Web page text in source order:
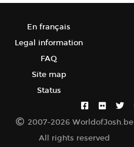
En français
Legal information
FAQ
Site map
Status
2007-2026 WorldofJosh.be
All rights reserved